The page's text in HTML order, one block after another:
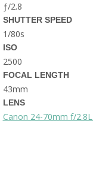
BEST THINGS TO DO IN
GHENT BELGIUM
ƒ/2.8
SHUTTER SPEED
1/80s
ISO
2500
FOCAL LENGTH
43mm
LENS
Canon 24-70mm f/2.8L